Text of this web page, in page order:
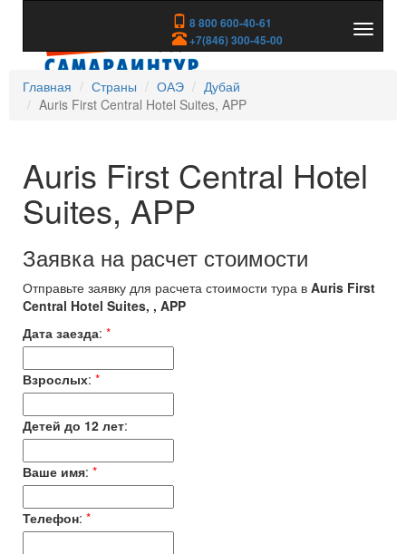
8 800 600-40-61
+7(846) 300-45-00
скрыть
Главная
Страны ОАЭ
Дубай
Auris First Central Hotel Suites, APP
Auris First Central Hotel
Suites, APP
Заявка на расчет стоимости
Отправьте заявку для расчета стоимости тура в Auris First
Central Hotel Suites, , APP
Дата заезда: *
Взрослых: *
Детей до 12 лет:
Ваше имя: *
Телефон: *